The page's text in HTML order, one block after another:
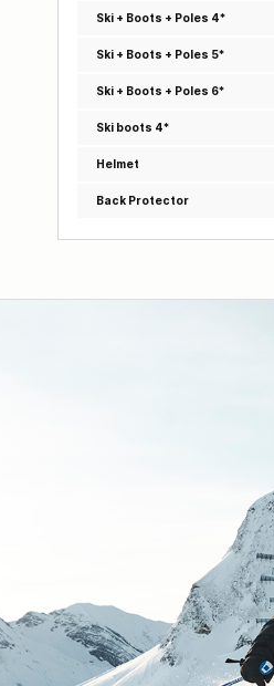
Ski + Boots + Poles 4*
Ski + Boots + Poles 5*
Ski + Boots + Poles 6*
Ski boots 4*
Helmet
Back Protector